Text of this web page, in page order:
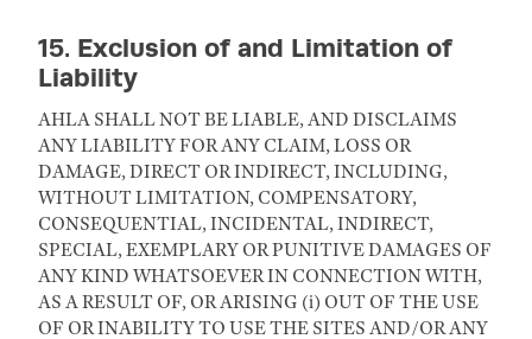
15. Exclusion of and Limitation of
Liability
AHLA SHALL NOT BE LIABLE, AND DISCLAIMS
ANY LIABILITY FOR ANY CLAIM, LOSS OR
DAMAGE, DIRECT OR INDIRECT, INCLUDING,
WITHOUT LIMITATION, COMPENSATORY,
CONSEQUENTIAL, INCIDENTAL, INDIRECT,
SPECIAL, EXEMPLARY OR PUNITIVE DAMAGES OF
ANY KIND WHATSOEVER IN CONNECTION WITH,
AS A RESULT OF, OR ARISING (i) OUT OF THE USE
OF OR INABILITY TO USE THE SITES AND/OR ANY